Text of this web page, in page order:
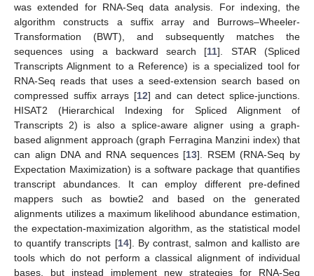
was extended for RNA-Seq data analysis. For indexing, the
algorithm constructs a suffix array and Burrows–Wheeler-
Transformation (BWT), and subsequently matches the
sequences using a backward search [11]. STAR (Spliced
Transcripts Alignment to a Reference) is a specialized tool for
RNA-Seq reads that uses a seed-extension search based on
compressed suffix arrays [12] and can detect splice-junctions.
HISAT2 (Hierarchical Indexing for Spliced Alignment of
Transcripts 2) is also a splice-aware aligner using a graph-
based alignment approach (graph Ferragina Manzini index) that
can align DNA and RNA sequences [13]. RSEM (RNA-Seq by
Expectation Maximization) is a software package that quantifies
transcript abundances. It can employ different pre-defined
mappers such as bowtie2 and based on the generated
alignments utilizes a maximum likelihood abundance estimation,
the expectation-maximization algorithm, as the statistical model
to quantify transcripts [14]. By contrast, salmon and kallisto are
tools which do not perform a classical alignment of individual
bases, but instead implement new strategies for RNA-Seq